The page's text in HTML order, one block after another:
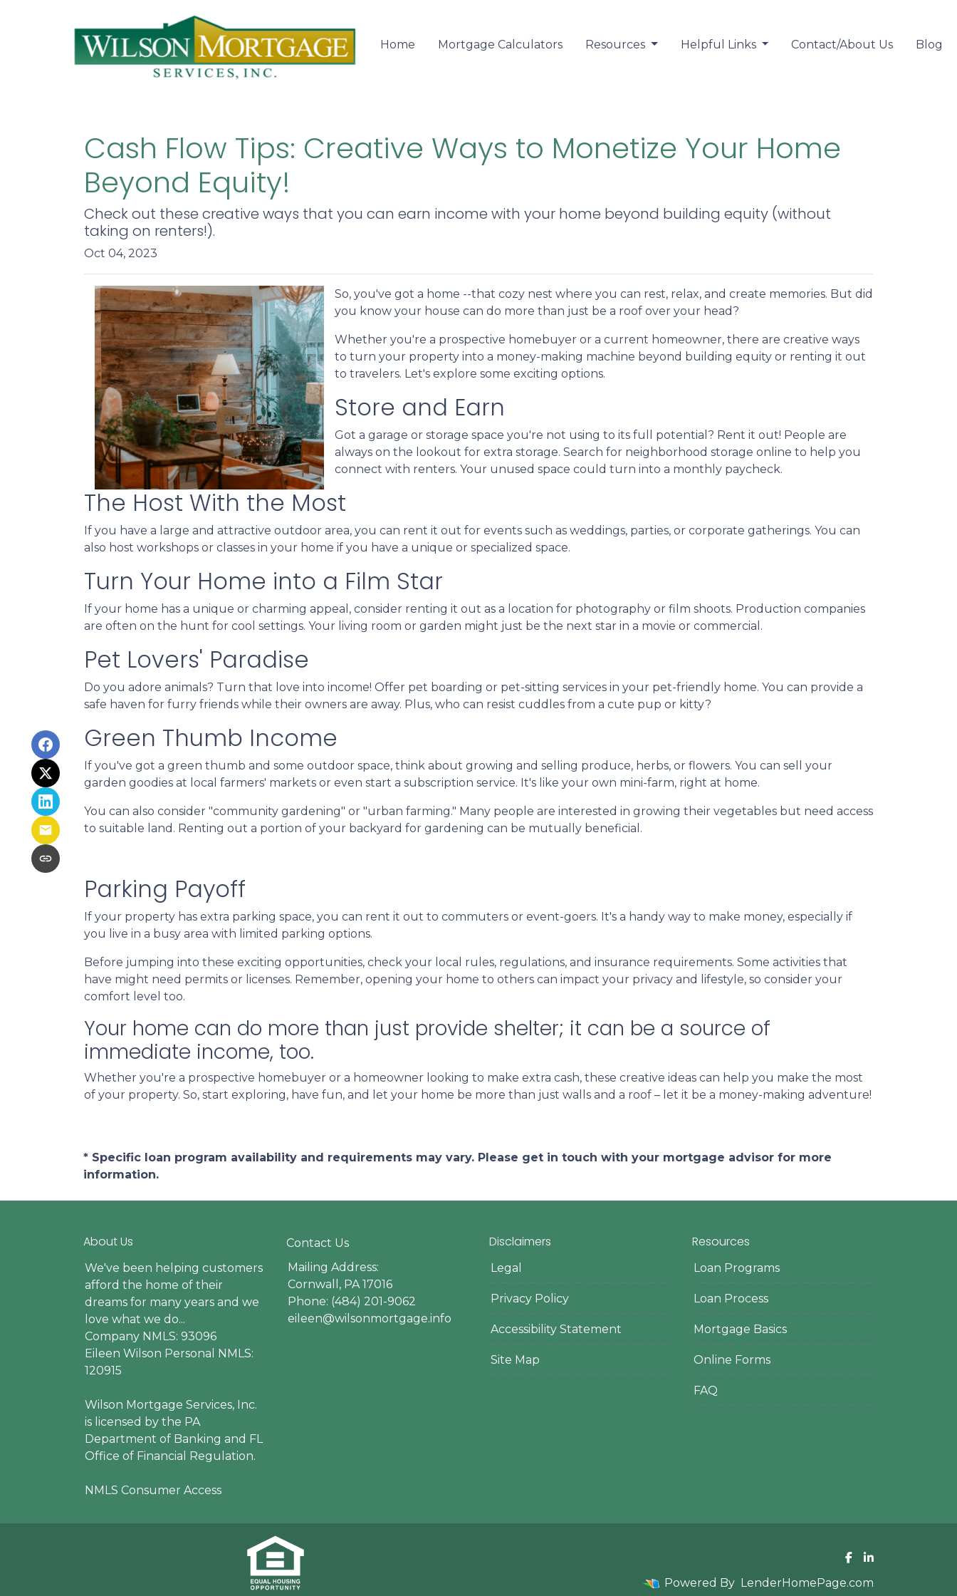
Home Mortgage Calculators Resources Helpful Links Contact/About Us Blog
Cash Flow Tips: Creative Ways to Monetize Your Home
Beyond Equity!
Check out these creative ways that you can earn income with your home beyond building equity (without
taking on renters!).
Oct 04, 2023
So, you've got a home --that cozy nest where you can rest, relax, and create memories. But did
you know your house can do more than just be a roof over your head?
Whether you're a prospective homebuyer or a current homeowner, there are creative ways
to turn your property into a money-making machine beyond building equity or renting it out
to travelers. Let's explore some exciting options.
Store and Earn
Got a garage or storage space you're not using to its full potential? Rent it out! People are
always on the lookout for extra storage. Search for neighborhood storage online to help you
connect with renters. Your unused space could turn into a monthly paycheck.
The Host With the Most
If you have a large and attractive outdoor area, you can rent it out for events such as weddings, parties, or corporate gatherings. You can
also host workshops or classes in your home if you have a unique or specialized space.
Turn Your Home into a Film Star
If your home has a unique or charming appeal, consider renting it out as a location for photography or film shoots. Production companies
are often on the hunt for cool settings. Your living room or garden might just be the next star in a movie or commercial.
Pet Lovers' Paradise
Do you adore animals? Turn that love into income! Offer pet boarding or pet-sitting services in your pet-friendly home. You can provide a
safe haven for furry friends while their owners are away. Plus, who can resist cuddles from a cute pup or kitty?
Green Thumb Income
If you've got a green thumb and some outdoor space, think about growing and selling produce, herbs, or flowers. You can sell your
garden goodies at local farmers' markets or even start a subscription service. It's like your own mini-farm, right at home.
You can also consider "community gardening" or "urban farming." Many people are interested in growing their vegetables but need access
to suitable land. Renting out a portion of your backyard for gardening can be mutually beneficial.
Parking Payoff
If your property has extra parking space, you can rent it out to commuters or event-goers. It's a handy way to make money, especially if
you live in a busy area with limited parking options.
Before jumping into these exciting opportunities, check your local rules, regulations, and insurance requirements. Some activities that
have might need permits or licenses. Remember, opening your home to others can impact your privacy and lifestyle, so consider your
comfort level too.
Your home can do more than just provide shelter; it can be a source of
immediate income, too.
Whether you're a prospective homebuyer or a homeowner looking to make extra cash, these creative ideas can help you make the most
of your property. So, start exploring, have fun, and let your home be more than just walls and a roof – let it be a money-making adventure!
* Specific loan program availability and requirements may vary. Please get in touch with your mortgage advisor for more
information.
About Us
We've been helping customers
afford the home of their
dreams for many years and we
love what we do...
Company NMLS: 93096
Eileen Wilson Personal NMLS:
120915
Wilson Mortgage Services, Inc.
is licensed by the PA
Department of Banking and FL
Office of Financial Regulation.
NMLS Consumer Access
Contact Us
Mailing Address:
Cornwall, PA 17016
Phone: (484) 201-9062
eileen@wilsonmortgage.info
Disclaimers
Legal
Privacy Policy
Accessibility Statement
Site Map
Resources
Loan Programs
Loan Process
Mortgage Basics
Online Forms
FAQ
Powered By LenderHomePage.com